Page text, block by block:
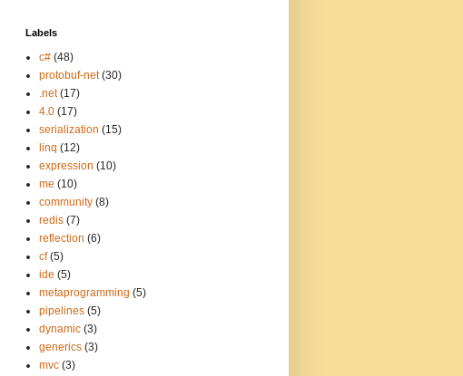
Labels
c# (48)
protobuf-net (30)
.net (17)
4.0 (17)
serialization (15)
linq (12)
expression (10)
me (10)
community (8)
redis (7)
reflection (6)
cf (5)
ide (5)
metaprogramming (5)
pipelines (5)
dynamic (3)
generics (3)
mvc (3)